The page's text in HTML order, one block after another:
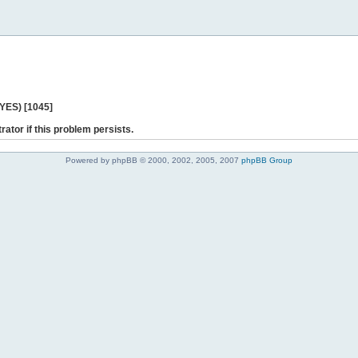
[1045]
if this problem persists.
Powered by phpBB © 2000, 2002, 2005, 2007 phpBB Group